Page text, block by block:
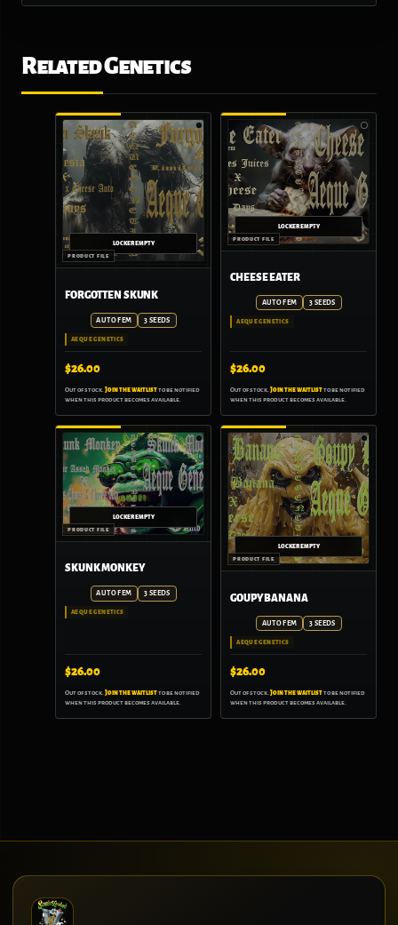
Related Genetics
FORGOTTEN SKUNK
AUTO FEM 3 SEEDS
AEQUE GENETICS
$26.00
Out of stock.Join the waitlistto be notified
when this product becomes available.
CHEESE EATER
AUTO FEM 3 SEEDS
AEQUE GENETICS
$26.00
Out of stock.Join the waitlistto be notified
when this product becomes available.
SKUNK MONKEY
AUTO FEM 3 SEEDS
AEQUE GENETICS
$26.00
Out of stock.Join the waitlistto be notified
when this product becomes available.
GOUPY BANANA
AUTO FEM 3 SEEDS
AEQUE GENETICS
$26.00
Out of stock.Join the waitlistto be notified
when this product becomes available.